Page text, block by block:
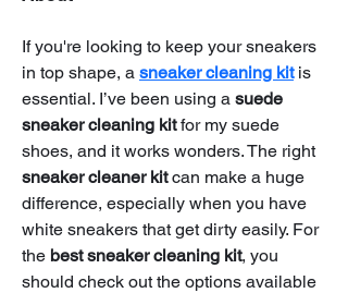
If you're looking to keep your sneakers
in top shape, a sneaker cleaning kit is
essential. I’ve been using a suede
sneaker cleaning kit for my suede
shoes, and it works wonders. The right
sneaker cleaner kit can make a huge
difference, especially when you have
white sneakers that get dirty easily. For
the best sneaker cleaning kit, you
should check out the options available